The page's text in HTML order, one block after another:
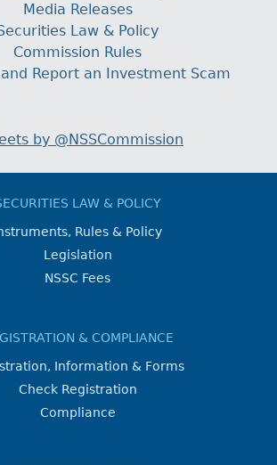
Media Releases
Law & Policy
Commission Rules
Report an Investment Scam
by @NSSCommission
LAW & POLICY
Rules & Policy
Legislation
NSSC Fees
& COMPLIANCE
Information & Forms
Check Registration
Compliance